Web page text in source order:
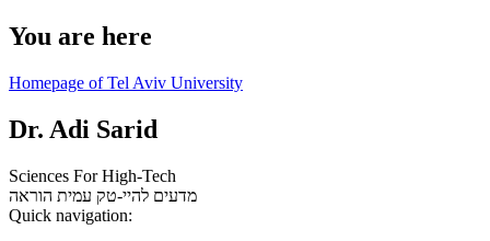
You are here
Homepage of Tel Aviv University
Dr. Adi Sarid
Sciences For High-Tech
מדעים להיי-טק עמית הוראה
Quick navigation: